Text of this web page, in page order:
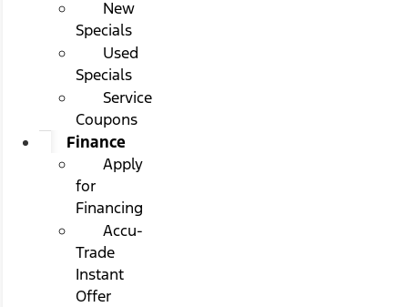
New
Specials
Used
Specials
Service
Coupons
Finance
Apply
for
Financing
Accu-
Trade
Instant
Offer